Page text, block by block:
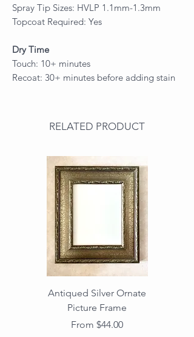
Spray Tip Sizes: HVLP 1.1mm-1.3mm
Topcoat Required: Yes
Dry Time
Touch: 10+ minutes
Recoat: 30+ minutes before adding stain
RELATED PRODUCT
Antiqued Silver Ornate
Picture Frame
From $44.00
Sale Price